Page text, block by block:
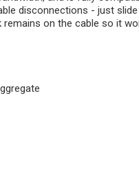
disconnections - just
on the cable so it